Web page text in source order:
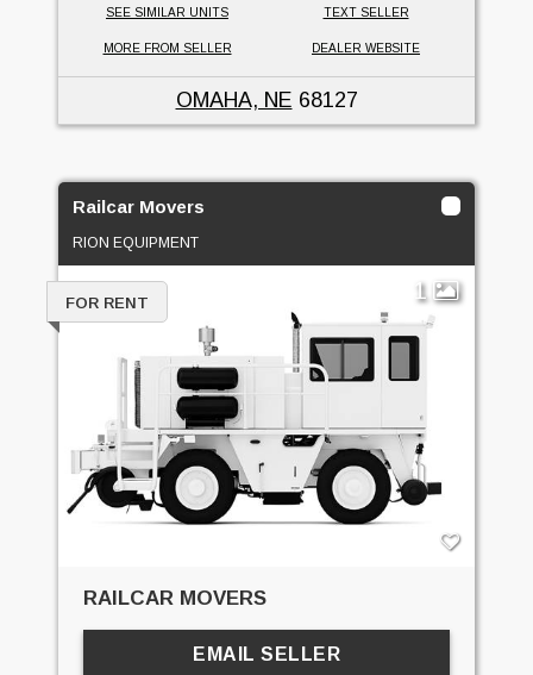
SEE SIMILAR UNITS TEXT SELLER
MORE FROM SELLER DEALER WEBSITE
OMAHA, NE 68127
Railcar Movers
RION EQUIPMENT
1
FOR RENT
RAILCAR MOVERS
EMAIL SELLER